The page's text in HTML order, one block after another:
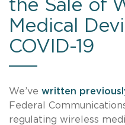
the Sale of
Medical
COVID-19
We’ve written
Federal
regulating wireless